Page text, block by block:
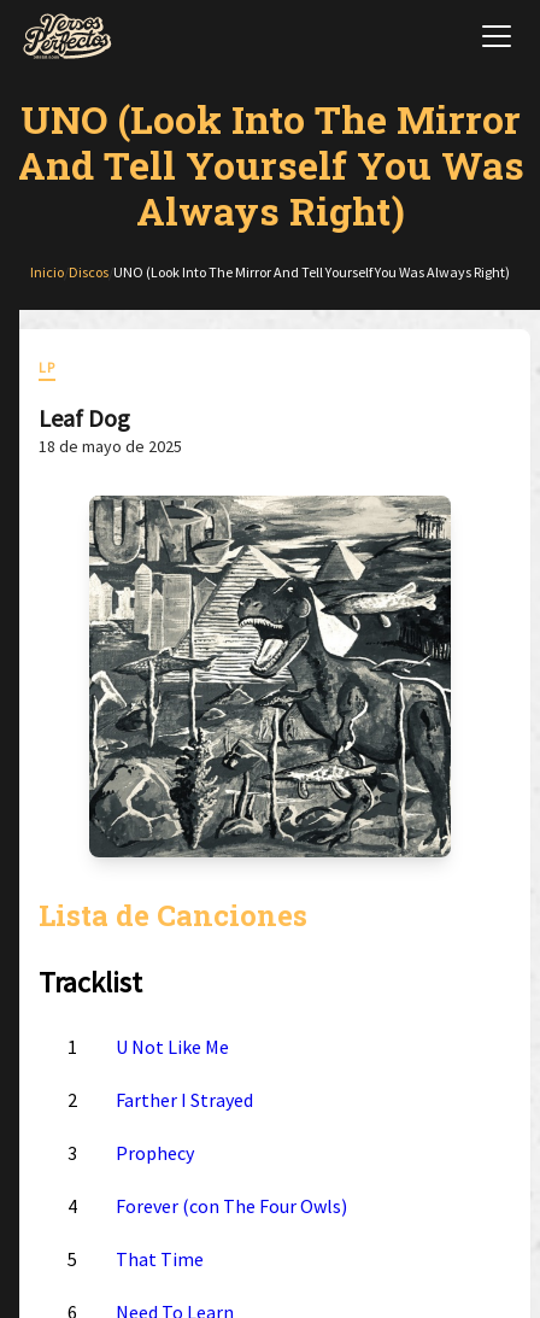
UNO (Look Into The Mirror
And Tell Yourself You Was
Always Right)
Inicio Discos UNO (Look Into The Mirror And Tell Yourself You Was Always Right)
LP
Leaf Dog
18 de mayo de 2025
Lista de Canciones
Tracklist
1 U Not Like Me
2 Farther I Strayed
3 Prophecy
4 Forever (con The Four Owls)
5 That Time
6 Need To Learn